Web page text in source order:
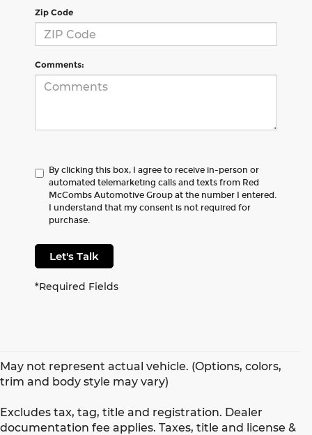
Zip Code
Comments:
By clicking this box, I agree to receive in-person or
automated telemarketing calls and texts from Red
McCombs Automotive Group at the number I entered.
I understand that my consent is not required for
purchase.
Let's Talk
*Required Fields
May not represent actual vehicle. (Options, colors,
trim and body style may vary)
Excludes tax, tag, title and registration. Dealer
documentation fee applies. Taxes, title and license &